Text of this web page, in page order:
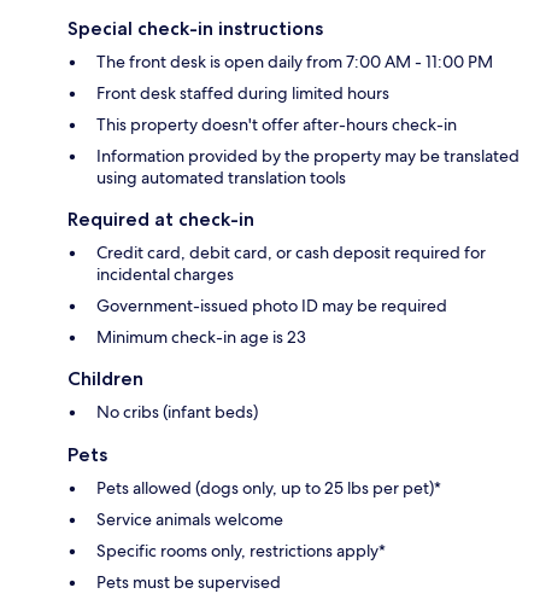
Special check-in instructions
The front desk is open daily from 7:00 AM - 11:00 PM
Front desk staffed during limited hours
This property doesn't offer after-hours check-in
Information provided by the property may be translated
using automated translation tools
Required at check-in
Credit card, debit card, or cash deposit required for
incidental charges
Government-issued photo ID may be required
Minimum check-in age is 23
Children
No cribs (infant beds)
Pets
Pets allowed (dogs only, up to 25 lbs per pet)*
Service animals welcome
Specific rooms only, restrictions apply*
Pets must be supervised